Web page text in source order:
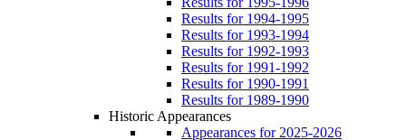
Results for 1994-1995
Results for 1993-1994
Results for 1992-1993
Results for 1991-1992
Results for 1990-1991
Results for 1989-1990
Historic Appearances
Appearances for 2025-2026